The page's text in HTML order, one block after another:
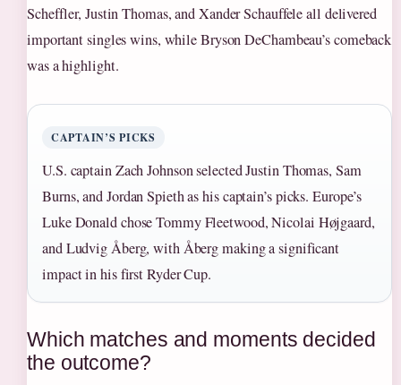
Scheffler, Justin Thomas, and Xander Schauffele all delivered
important singles wins, while Bryson DeChambeau’s comeback
was a highlight.
CAPTAIN’S PICKS
U.S. captain Zach Johnson selected Justin Thomas, Sam
Burns, and Jordan Spieth as his captain’s picks. Europe’s
Luke Donald chose Tommy Fleetwood, Nicolai Højgaard,
and Ludvig Åberg, with Åberg making a significant
impact in his first Ryder Cup.
Which matches and moments decided
the outcome?